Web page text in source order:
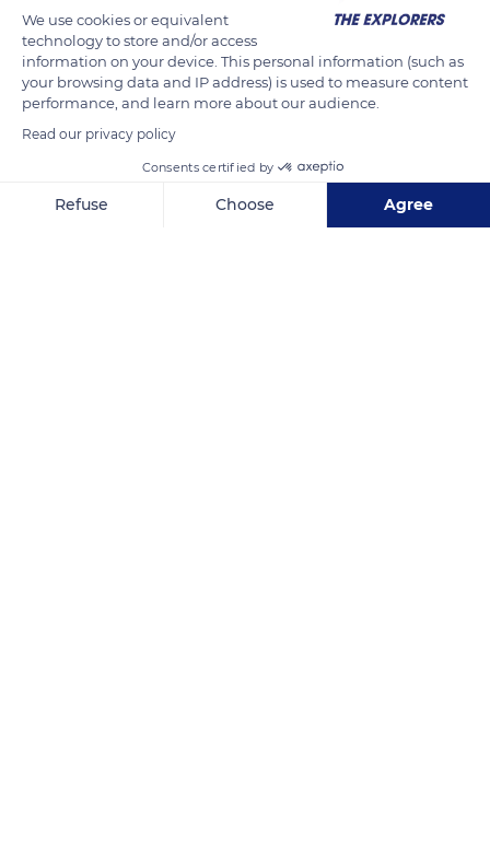
L'Île-Rousse
We use cookies or equivalent
technology to store and/or access
information on your device. This personal information (such as
your browsing data and IP address) is used to measure content
performance, and learn more about our audience.
Read our privacy policy
Consents certified by
Refuse Choose Agree